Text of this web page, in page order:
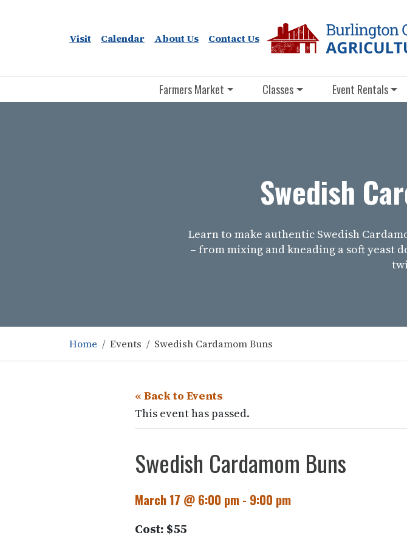
Visit Calendar About Us Contact Us
Farmers Market Classes Event Rentals
Swedish
Learn to make authentic Swedish
– from mixing and kneading a soft yeast
Home Events Swedish Cardamom Buns
« Back to Events
This event has passed.
Swedish Cardamom Buns
March 17 @ 6:00 pm - 9:00 pm
Cost: $55